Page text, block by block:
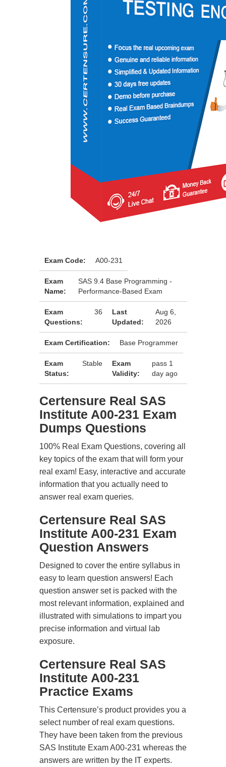
Exam Code: A00-231
Exam
Name:
SAS 9.4 Base Programming -
Performance-Based Exam
Exam
Questions:
36
Last
Updated:
Aug 6,
2026
Exam Certification: Base Programmer
Exam
Status:
Stable
Exam
Validity:
pass 1
day ago
Certensure Real SAS
Institute A00-231 Exam
Dumps Questions
100% Real Exam Questions, covering all
key topics of the exam that will form your
real exam! Easy, interactive and accurate
information that you actually need to
answer real exam queries.
Certensure Real SAS
Institute A00-231 Exam
Question Answers
Designed to cover the entire syllabus in
easy to learn question answers! Each
question answer set is packed with the
most relevant information, explained and
illustrated with simulations to impart you
precise information and virtual lab
exposure.
Certensure Real SAS
Institute A00-231
Practice Exams
This Certensure’s product provides you a
select number of real exam questions.
They have been taken from the previous
SAS Institute Exam A00-231 whereas the
answers are written by the IT experts.